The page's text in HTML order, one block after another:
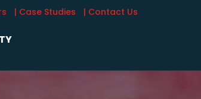
| Case Studies | Contact Us